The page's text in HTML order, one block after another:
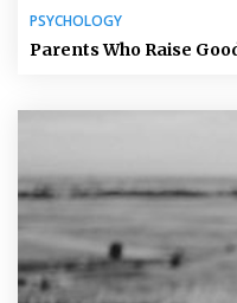
PSYCHOLOGY
Parents Who Raise